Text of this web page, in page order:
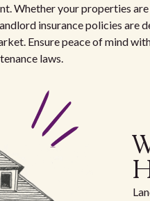
Whether your properties
insurance policies are
Ensure peace of mind
laws.